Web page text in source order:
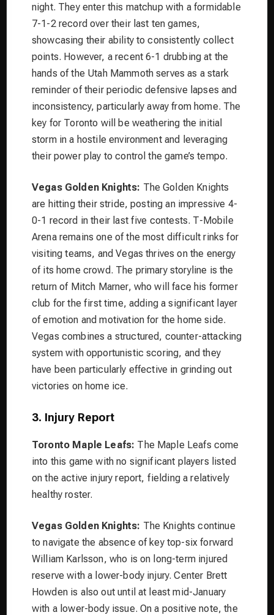
night. They enter this matchup with a formidable
7-1-2 record over their last ten games,
showcasing their ability to consistently collect
points. However, a recent 6-1 drubbing at the
hands of the Utah Mammoth serves as a stark
reminder of their periodic defensive lapses and
inconsistency, particularly away from home. The
key for Toronto will be weathering the initial
storm in a hostile environment and leveraging
their power play to control the game’s tempo.
Vegas Golden Knights: The Golden Knights
are hitting their stride, posting an impressive 4-
0-1 record in their last five contests. T-Mobile
Arena remains one of the most difficult rinks for
visiting teams, and Vegas thrives on the energy
of its home crowd. The primary storyline is the
return of Mitch Marner, who will face his former
club for the first time, adding a significant layer
of emotion and motivation for the home side.
Vegas combines a structured, counter-attacking
system with opportunistic scoring, and they
have been particularly effective in grinding out
victories on home ice.
3. Injury Report
Toronto Maple Leafs: The Maple Leafs come
into this game with no significant players listed
on the active injury report, fielding a relatively
healthy roster.
Vegas Golden Knights: The Knights continue
to navigate the absence of key top-six forward
William Karlsson, who is on long-term injured
reserve with a lower-body injury. Center Brett
Howden is also out until at least mid-January
with a lower-body issue. On a positive note, the